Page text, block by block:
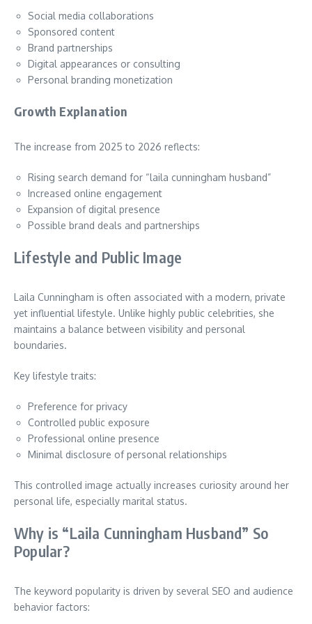
Social media collaborations
Sponsored content
Brand partnerships
Digital appearances or consulting
Personal branding monetization
Growth Explanation
The increase from 2025 to 2026 reflects:
Rising search demand for “laila cunningham husband”
Increased online engagement
Expansion of digital presence
Possible brand deals and partnerships
Lifestyle and Public Image
Laila Cunningham is often associated with a modern, private
yet influential lifestyle. Unlike highly public celebrities, she
maintains a balance between visibility and personal
boundaries.
Key lifestyle traits:
Preference for privacy
Controlled public exposure
Professional online presence
Minimal disclosure of personal relationships
This controlled image actually increases curiosity around her
personal life, especially marital status.
Why is “Laila Cunningham Husband” So
Popular?
The keyword popularity is driven by several SEO and audience
behavior factors: